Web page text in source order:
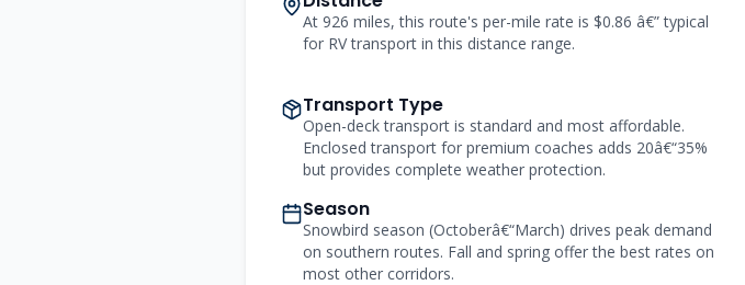
At 926 miles, this route's per-mile rate is $0.86 â€” typical
for RV transport in this distance range.
Transport Type
Open-deck transport is standard and most affordable.
Enclosed transport for premium coaches adds 20â€“35%
but provides complete weather protection.
Season
Snowbird season (Octoberâ€“March) drives peak demand
on southern routes. Fall and spring offer the best rates on
most other corridors.